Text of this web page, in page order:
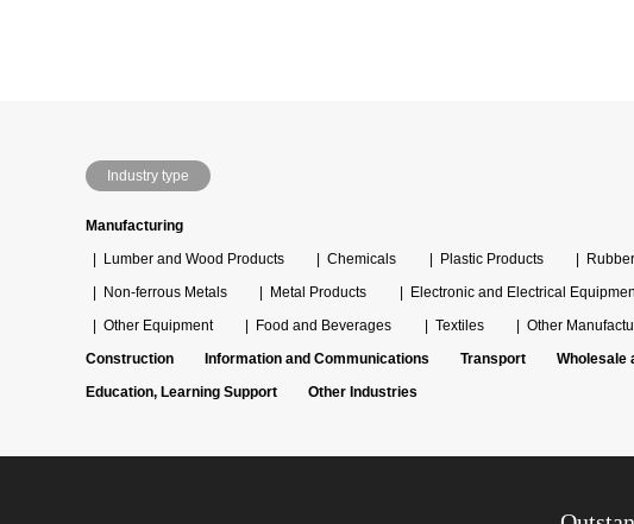
Industry type
Manufacturing
Lumber and Wood Products
Chemicals Plastic Products
Non-ferrous Metals
Metal Products Electronic and Electrical
Other Equipment
Food and Beverages Textiles
Other
Construction
Information and Communications Transport Wholesale
Education, Learning Support
Other Industries